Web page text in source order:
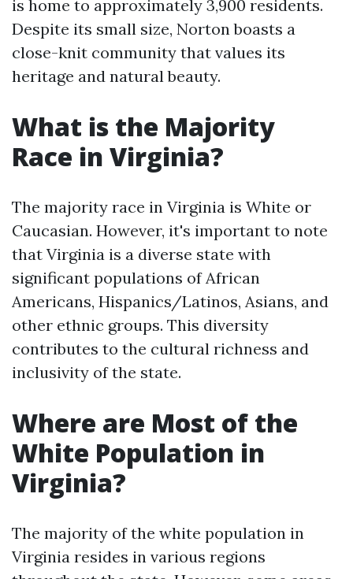
is home to approximately 3,900 residents.
Despite its small size, Norton boasts a
close-knit community that values its
heritage and natural beauty.
What is the Majority
Race in Virginia?
The majority race in Virginia is White or
Caucasian. However, it's important to note
that Virginia is a diverse state with
significant populations of African
Americans, Hispanics/Latinos, Asians, and
other ethnic groups. This diversity
contributes to the cultural richness and
inclusivity of the state.
Where are Most of the
White Population in
Virginia?
The majority of the white population in
Virginia resides in various regions